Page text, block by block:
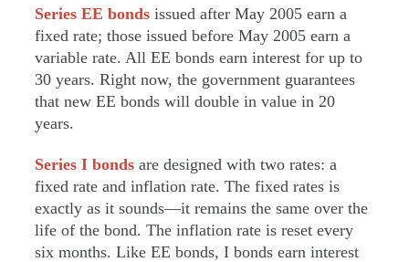
Series EE bonds issued after May 2005 earn a
fixed rate; those issued before May 2005 earn a
variable rate. All EE bonds earn interest for up to
30 years. Right now, the government guarantees
that new EE bonds will double in value in 20
years.
Series I bonds are designed with two rates: a
fixed rate and inflation rate. The fixed rates is
exactly as it sounds—it remains the same over the
life of the bond. The inflation rate is reset every
six months. Like EE bonds, I bonds earn interest